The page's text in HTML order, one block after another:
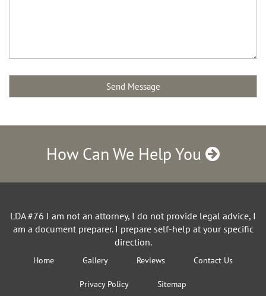
How Can We Help You
LDA #76 I am not an attorney, I do not provide legal advice, I
am a document preparer. I prepare self-help at your specific
direction.
Home Gallery Reviews Contact Us
Privacy Policy Sitemap